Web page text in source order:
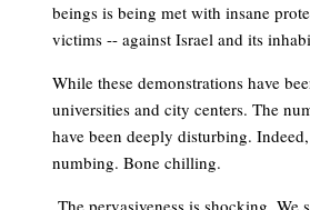
beings is being met with insane
victims -- against Israel and its
While these demonstrations have
universities and city centers. The
have been deeply disturbing.
numbing. Bone chilling.
The pervasiveness is shocking. We